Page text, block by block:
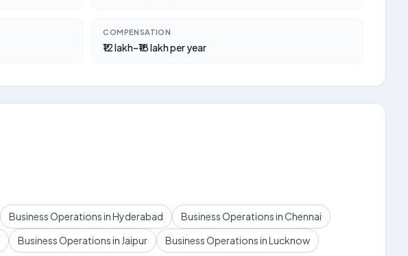
COMPENSATION
₹12 lakh–₹18 lakh per year
Business Operations in Hyderabad
Business Operations in Chennai
Business Operations in Jaipur Business Operations in Lucknow